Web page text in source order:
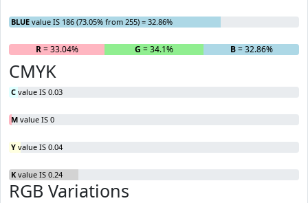
BLUE value IS 186 (73.05% from 255) = 32.86%
R= 33.04% G = 34.1% B= 32.86%
CMYK
C value IS 0.03
M value IS 0
Y value IS 0.04
K value IS 0.24
RGB Variations